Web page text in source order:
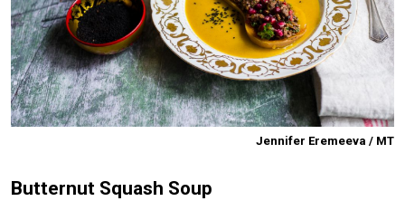
Jennifer Eremeeva / MT
Butternut Squash Soup